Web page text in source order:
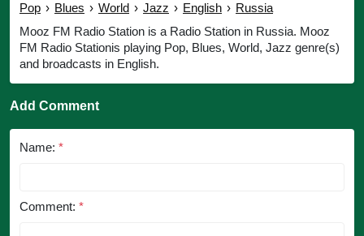
Pop › Blues › World › Jazz › English › Russia
Mooz FM Radio Station is a Radio Station in Russia. Mooz
FM Radio Stationis playing Pop, Blues, World, Jazz genre(s)
and broadcasts in English.
Add Comment
Name: *
Comment: *